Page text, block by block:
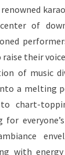
of
their
of music
a melting
chart-
with